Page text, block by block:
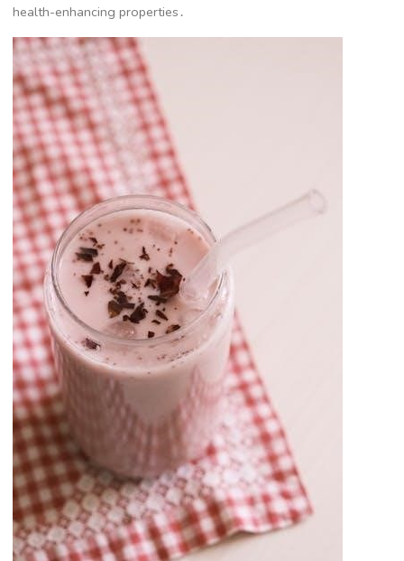
health-enhancing properties․